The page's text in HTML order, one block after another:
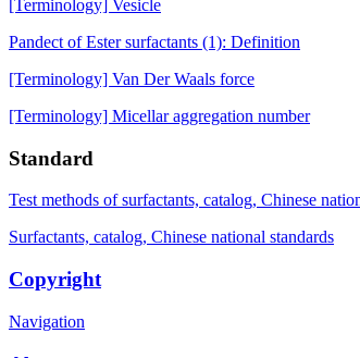
[Terminology] Vesicle
Pandect of Ester surfactants (1): Definition
[Terminology] Van Der Waals force
[Terminology] Micellar aggregation number
Standard
Test methods of surfactants, catalog, Chinese
Surfactants, catalog, Chinese national standards
Copyright
Navigation